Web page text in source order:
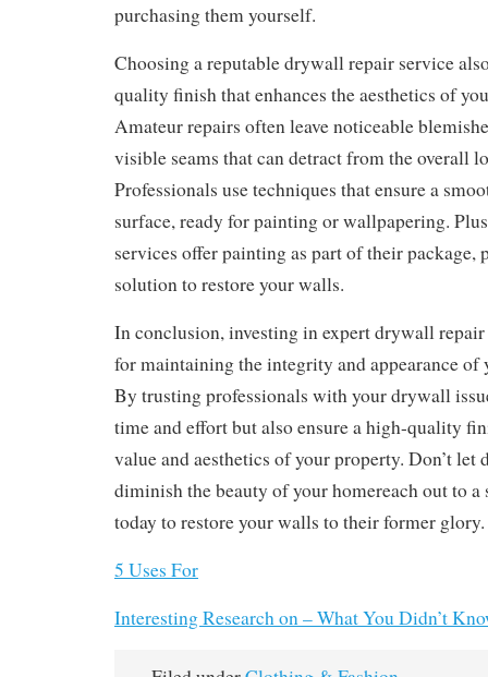
purchasing them yourself.
Choosing a reputable drywall repair service
quality finish that enhances the aesthetics of
Amateur repairs often leave noticeable
visible seams that can detract from the overall
Professionals use techniques that ensure a
surface, ready for painting or wallpapering.
services offer painting as part of their package,
solution to restore your walls.
In conclusion, investing in expert drywall repair
for maintaining the integrity and appearance of
By trusting professionals with your drywall
time and effort but also ensure a high-quality
value and aesthetics of your property. Don’t let
diminish the beauty of your homereach out to
today to restore your walls to their former glory.
5 Uses For
Interesting Research on – What You Didn’t